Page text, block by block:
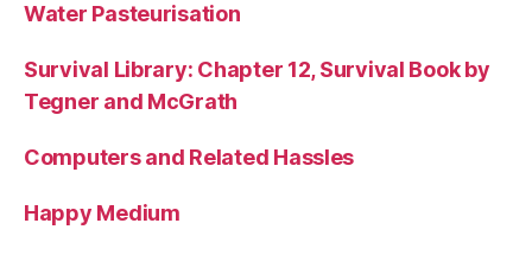
Water Pasteurisation
Survival Library: Chapter 12, Survival Book by
Tegner and McGrath
Computers and Related Hassles
Happy Medium